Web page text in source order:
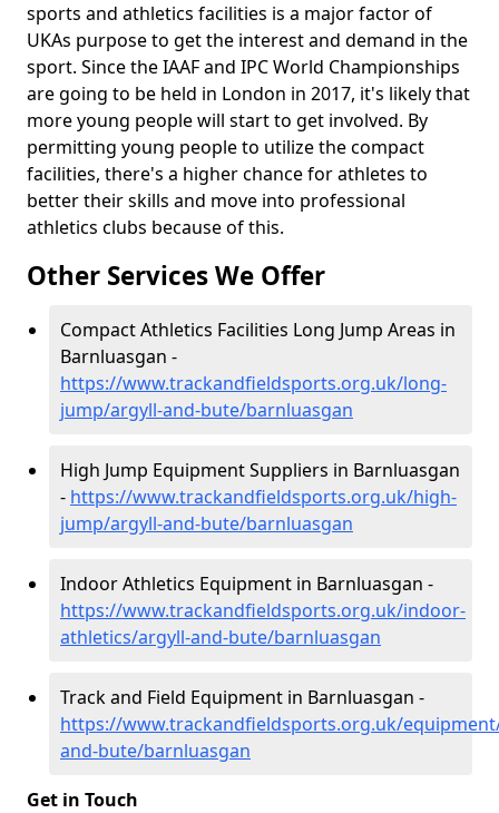
sports and athletics facilities is a major factor of
UKAs purpose to get the interest and demand in the
sport. Since the IAAF and IPC World Championships
are going to be held in London in 2017, it's likely that
more young people will start to get involved. By
permitting young people to utilize the compact
facilities, there's a higher chance for athletes to
better their skills and move into professional
athletics clubs because of this.
Other Services We Offer
Compact Athletics Facilities Long Jump Areas in
Barnluasgan -
https://www.trackandfieldsports.org.uk/long-
jump/argyll-and-bute/barnluasgan
High Jump Equipment Suppliers in Barnluasgan
- https://www.trackandfieldsports.org.uk/high-
jump/argyll-and-bute/barnluasgan
Indoor Athletics Equipment in Barnluasgan -
https://www.trackandfieldsports.org.uk/indoor-
athletics/argyll-and-bute/barnluasgan
Track and Field Equipment in Barnluasgan -
https://www.trackandfieldsports.org.uk/
and-bute/barnluasgan
Get in Touch